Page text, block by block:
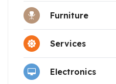
Furniture
Services
Electronics